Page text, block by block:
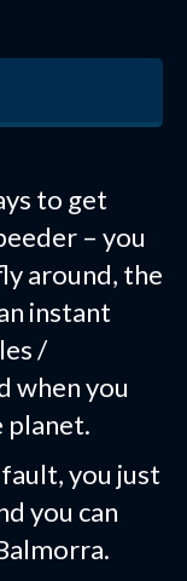
to get
– you
around, the
instant
/
when you
planet.
you just
you can